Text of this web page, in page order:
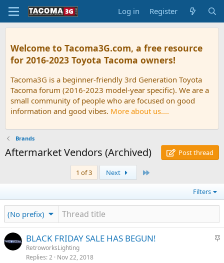
Log in Register
Welcome to Tacoma3G.com, a free resource
for 2016-2023 Toyota Tacoma owners!
Tacoma3G is a beginner-friendly 3rd Generation Toyota
Tacoma forum (2016-2023 model-year specific). We are a
small community of people who are focused on good
information and good vibes. More about us....
Brands
Aftermarket Vendors (Archived) Post thread
1 of 3 Next
Filters
(No prefix)
S
BLACK FRIDAY SALE HAS BEGUN!
RetroworksLighting
Replies 2 Nov 22, 2018